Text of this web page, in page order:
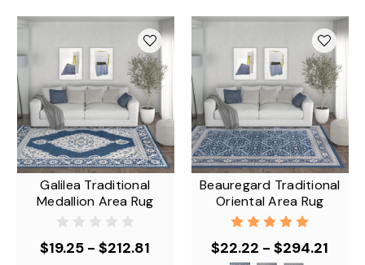
Galilea Traditional
Medallion Area Rug
$19.25 - $212.81
Beauregard Traditional
Oriental Area Rug
$22.22 - $294.21